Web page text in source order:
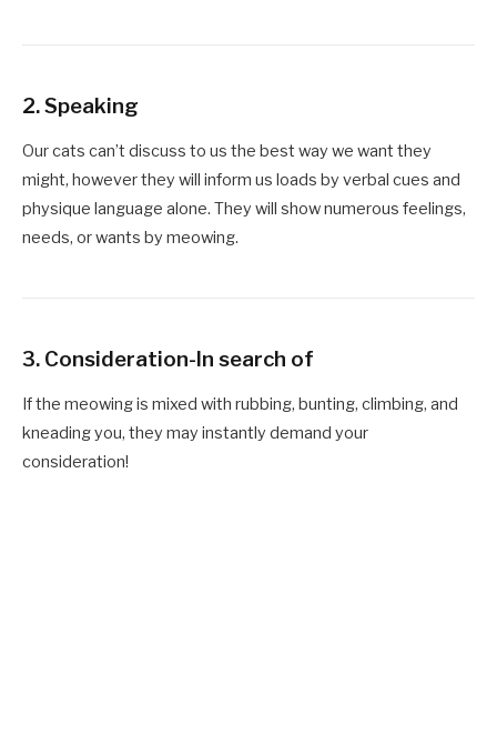
2. Speaking
Our cats can’t discuss to us the best way we want they
might, however they will inform us loads by verbal cues and
physique language alone. They will show numerous feelings,
needs, or wants by meowing.
3. Consideration-In search of
If the meowing is mixed with rubbing, bunting, climbing, and
kneading you, they may instantly demand your
consideration!